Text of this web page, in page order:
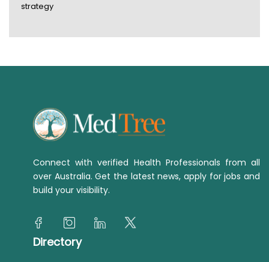
strategy
Connect with verified Health Professionals from all
over Australia. Get the latest news, apply for jobs and
build your visibility.
Directory